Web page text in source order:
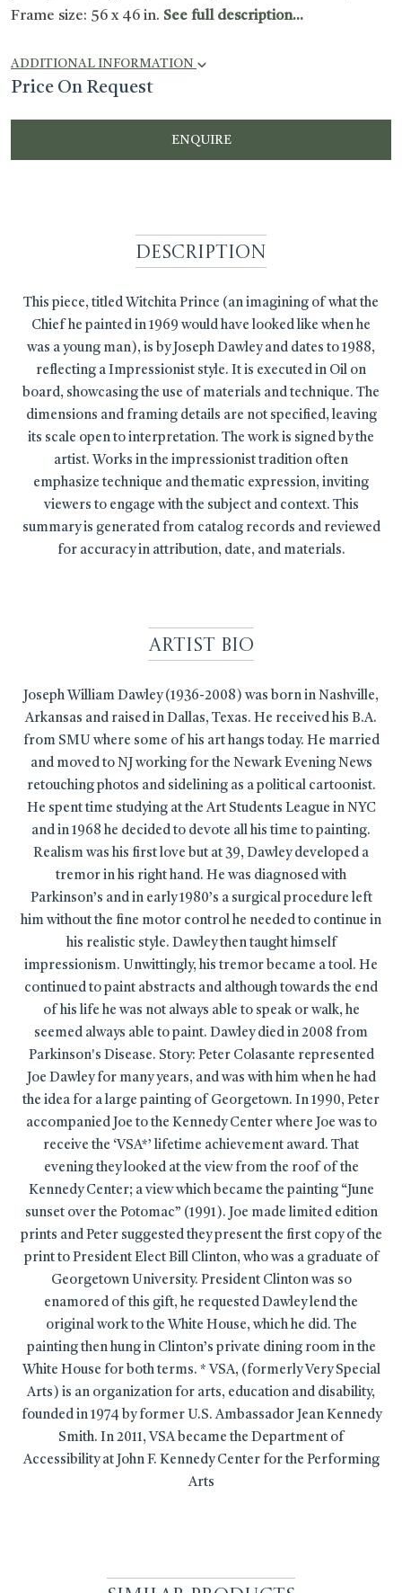
Frame size: 56 x 46 in. See full description...
ADDITIONAL INFORMATION
Price On Request
ENQUIRE
Description
This piece, titled Witchita Prince (an imagining of what the
Chief he painted in 1969 would have looked like when he
was a young man), is by Joseph Dawley and dates to 1988,
reflecting a Impressionist style. It is executed in Oil on
board, showcasing the use of materials and technique. The
dimensions and framing details are not specified, leaving
its scale open to interpretation. The work is signed by the
artist. Works in the impressionist tradition often
emphasize technique and thematic expression, inviting
viewers to engage with the subject and context. This
summary is generated from catalog records and reviewed
for accuracy in attribution, date, and materials.
Artist Bio
Joseph William Dawley (1936-2008) was born in Nashville,
Arkansas and raised in Dallas, Texas. He received his B.A.
from SMU where some of his art hangs today. He married
and moved to NJ working for the Newark Evening News
retouching photos and sidelining as a political cartoonist.
He spent time studying at the Art Students League in NYC
and in 1968 he decided to devote all his time to painting.
Realism was his first love but at 39, Dawley developed a
tremor in his right hand. He was diagnosed with
Parkinson’s and in early 1980’s a surgical procedure left
him without the fine motor control he needed to continue in
his realistic style. Dawley then taught himself
impressionism. Unwittingly, his tremor became a tool. He
continued to paint abstracts and although towards the end
of his life he was not always able to speak or walk, he
seemed always able to paint. Dawley died in 2008 from
Parkinson's Disease. Story: Peter Colasante represented
Joe Dawley for many years, and was with him when he had
the idea for a large painting of Georgetown. In 1990, Peter
accompanied Joe to the Kennedy Center where Joe was to
receive the ‘VSA*’ lifetime achievement award. That
evening they looked at the view from the roof of the
Kennedy Center; a view which became the painting “June
sunset over the Potomac” (1991). Joe made limited edition
prints and Peter suggested they present the first copy of the
print to President Elect Bill Clinton, who was a graduate of
Georgetown University. President Clinton was so
enamored of this gift, he requested Dawley lend the
original work to the White House, which he did. The
painting then hung in Clinton’s private dining room in the
White House for both terms. * VSA, (formerly Very Special
Arts) is an organization for arts, education and disability,
founded in 1974 by former U.S. Ambassador Jean Kennedy
Smith. In 2011, VSA became the Department of
Accessibility at John F. Kennedy Center for the Performing
Arts